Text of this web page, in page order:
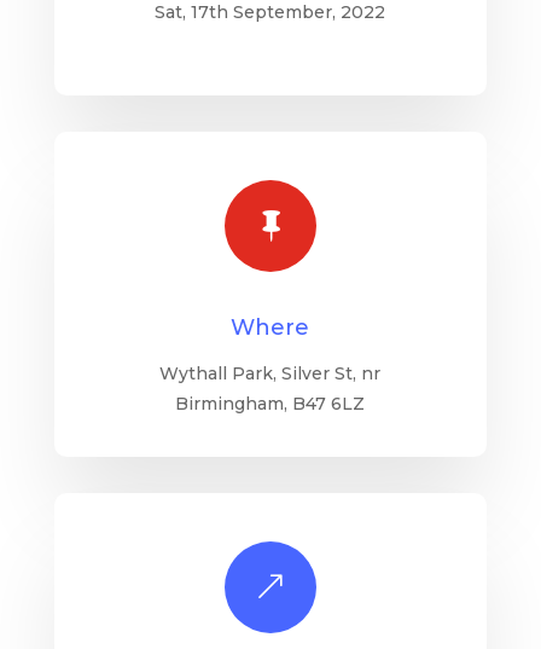
Sat, 17th September, 2022

Where
Wythall Park, Silver St, nr
Birmingham, B47 6LZ
&